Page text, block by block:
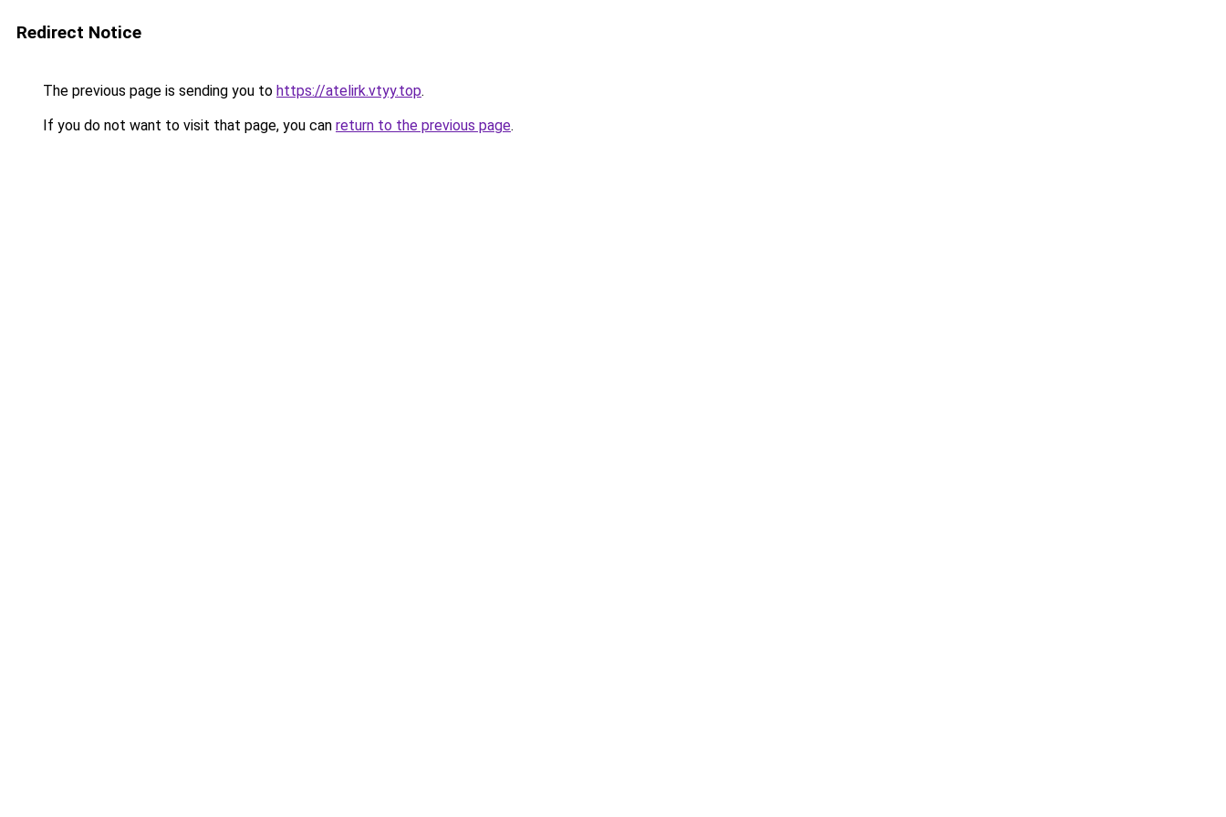
Redirect Notice
The previous page is sending you to https://atelirk.vtyy.top.
If you do not want to visit that page, you can return to the previous page.